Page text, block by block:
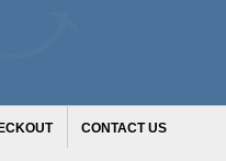
CONTACT US